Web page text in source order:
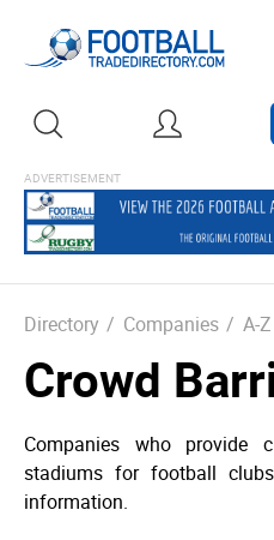
Directory / Companies / A-
Crowd
Companies who provide
stadiums for football
information.